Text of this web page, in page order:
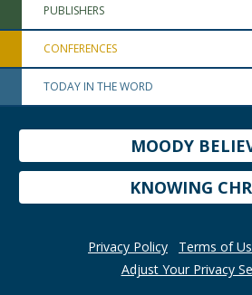
PUBLISHERS
CONFERENCES
TODAY IN THE WORD
MOODY
KNOWING
Privacy Policy Terms of
Adjust Your Privacy